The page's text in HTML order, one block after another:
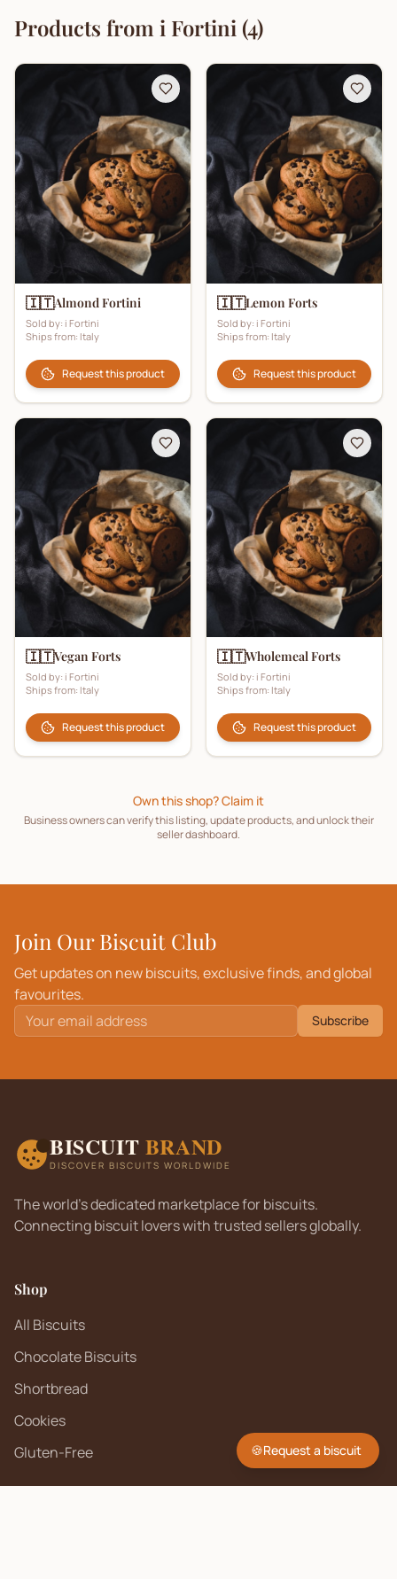
Products from i Fortini (4)
🇮🇹Almond Fortini
Sold by: i Fortini
Ships from: Italy
Request this product
🇮🇹Lemon Forts
Sold by: i Fortini
Ships from: Italy
Request this product
🇮🇹Vegan Forts
Sold by: i Fortini
Ships from: Italy
Request this product
🇮🇹Wholemeal Forts
Sold by: i Fortini
Ships from: Italy
Request this product
Own this shop? Claim it
Business owners can verify this listing, update products, and unlock their
seller dashboard.
Join Our Biscuit Club
Get updates on new biscuits, exclusive finds, and global
favourites.
Subscribe
BISCUIT BRAND
DISCOVER BISCUITS WORLDWIDE
The world's dedicated marketplace for biscuits.
Connecting biscuit lovers with trusted sellers globally.
Shop
All Biscuits
Chocolate Biscuits
Shortbread
Cookies
Gluten-Free
🍪Request a biscuit